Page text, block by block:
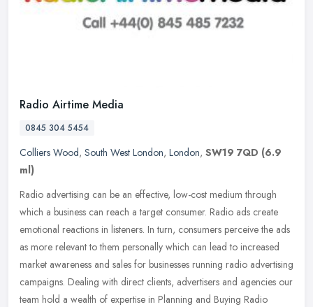
Radio Airtime Media
0845 304 5454
Colliers Wood, South West London, London, SW19 7QD (6.9
ml)
Radio advertising can be an effective, low-cost medium through
which a business can reach a target consumer. Radio ads create
emotional reactions in listeners. In turn, consumers perceive the ads
as more relevant to them personally which can lead to increased
market awareness and sales for businesses running radio advertising
campaigns. Dealing with direct clients, advertisers and agencies our
team hold a wealth of expertise in Planning and Buying Radio